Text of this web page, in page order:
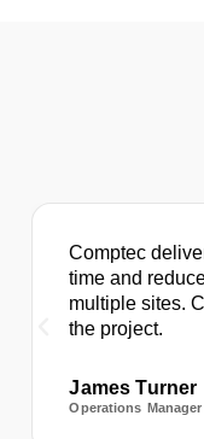
Comptec
time and
multiple sites.
the project.
James Turner
Operations Manager